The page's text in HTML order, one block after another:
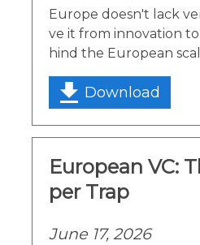
Europe doesn't lack
ve it from innovation
hind the European
Download
European VC:
per Trap
June 17, 2026